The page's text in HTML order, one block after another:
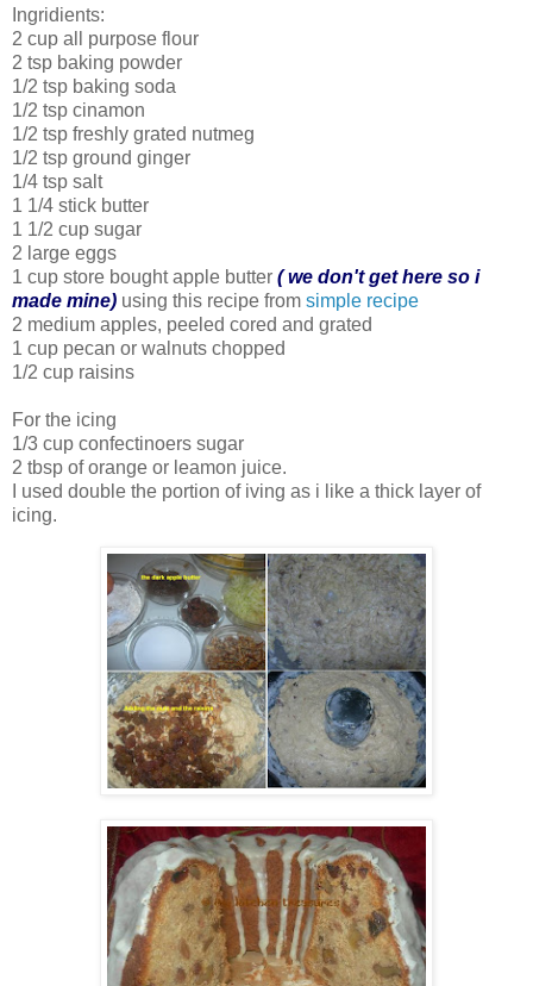
Ingridients:
2 cup all purpose flour
2 tsp baking powder
1/2 tsp baking soda
1/2 tsp cinamon
1/2 tsp freshly grated nutmeg
1/2 tsp ground ginger
1/4 tsp salt
1 1/4 stick butter
1 1/2 cup sugar
2 large eggs
1 cup store bought apple butter ( we don't get here so i
made mine) using this recipe from simple recipe
2 medium apples, peeled cored and grated
1 cup pecan or walnuts chopped
1/2 cup raisins
For the icing
1/3 cup confectinoers sugar
2 tbsp of orange or leamon juice.
I used double the portion of iving as i like a thick layer of
icing.